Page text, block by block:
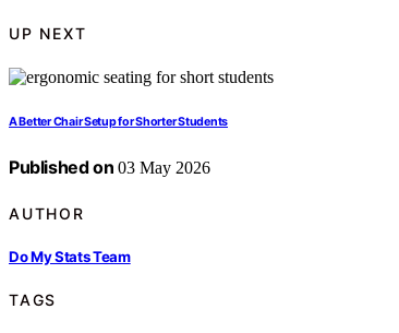
UP NEXT
A Better Chair Setup for Shorter Students
Published on 03 May 2026
AUTHOR
Do My Stats Team
TAGS